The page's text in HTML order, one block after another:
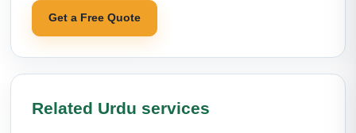
Get a Free Quote
Related Urdu services